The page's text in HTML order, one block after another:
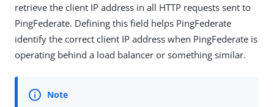
retrieve the client IP address in all HTTP requests sent to
PingFederate. Defining this field helps PingFederate
identify the correct client IP address when PingFederate is
operating behind a load balancer or something similar.